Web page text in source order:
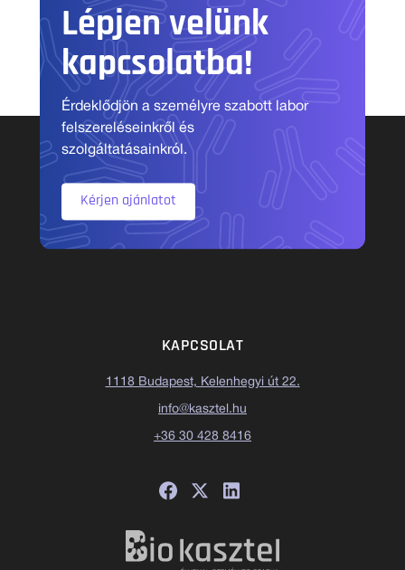
Lépjen velünk
kapcsolatba!
Érdeklődjön a személyre szabott labor
felszereléseinkről és
szolgáltatásainkról.
Kérjen ajánlatot
KAPCSOLAT
1118 Budapest, Kelenhegyi út 22.
info@kasztel.hu
+36 30 428 8416